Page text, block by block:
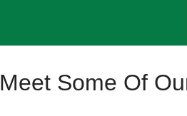
Meet Some Of